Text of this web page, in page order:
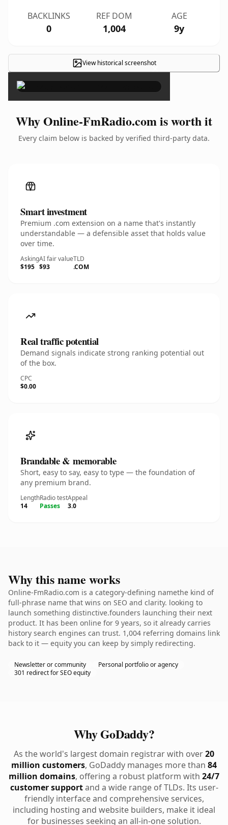
BACKLINKS
0
REF DOM
1,004
AGE
9y
View historical screenshot×
Why Online-FmRadio.com is worth it
Every claim below is backed by verified third-party data.
Smart investment
Premium .com extension on a name that's instantly
understandable — a defensible asset that holds value
over time.
Asking
$195
AI fair value
$93
TLD
.COM
Real traffic potential
Demand signals indicate strong ranking potential out
of the box.
CPC
$0.00
Brandable & memorable
Short, easy to say, easy to type — the foundation of
any premium brand.
Length
14
Radio test
Passes
Appeal
3.0
Why this name works
Online-FmRadio.com is a category-defining namethe kind of
full-phrase name that wins on SEO and clarity. looking to
launch something distinctive.founders launching their next
product. It has been online for 9 years, so it already carries
history search engines can trust. 1,004 referring domains link
back to it — equity you can keep by simply redirecting.
Newsletter or community
Personal portfolio or agency
301 redirect for SEO equity
Why GoDaddy?
As the world's largest domain registrar with over20
million customers, GoDaddy manages more than 84
million domains, offering a robust platform with 24/7
customer supportand a wide range of TLDs. Its user-
friendly interface and comprehensive services,
including hosting and website builders, make it ideal
for businesses seeking an all-in-one solution.